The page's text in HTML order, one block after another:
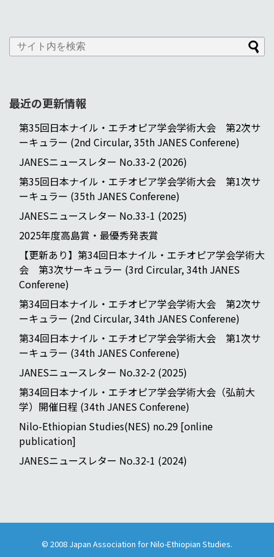
最近の更新情報
第35回日本ナイル・エチオピア学会学術大会 第2次サ
ーキュラー (2nd Circular, 35th JANES Conferene)
JANESニュースレター No.33-2 (2026)
第35回日本ナイル・エチオピア学会学術大会 第1次サ
ーキュラー (35th JANES Conferene)
JANESニュースレター No.33-1 (2025)
2025年度高島賞・最優秀発表賞
【更新あり】第34回日本ナイル・エチオピア学会学術大
会 第3次サーキュラー (3rd Circular, 34th JANES
Conferene)
第34回日本ナイル・エチオピア学会学術大会 第2次サ
ーキュラー (2nd Circular, 34th JANES Conferene)
第34回日本ナイル・エチオピア学会学術大会 第1次サ
ーキュラー (34th JANES Conferene)
JANESニュースレター No.32-2 (2025)
第34回日本ナイル・エチオピア学会学術大会（弘前大
学）開催日程 (34th JANES Conferene)
Nilo-Ethiopian Studies(NES) no.29 [online
publication]
JANESニュースレター No.32-1 (2024)
© 2008 Japan Association for Nilo-Ethiopian Studies.